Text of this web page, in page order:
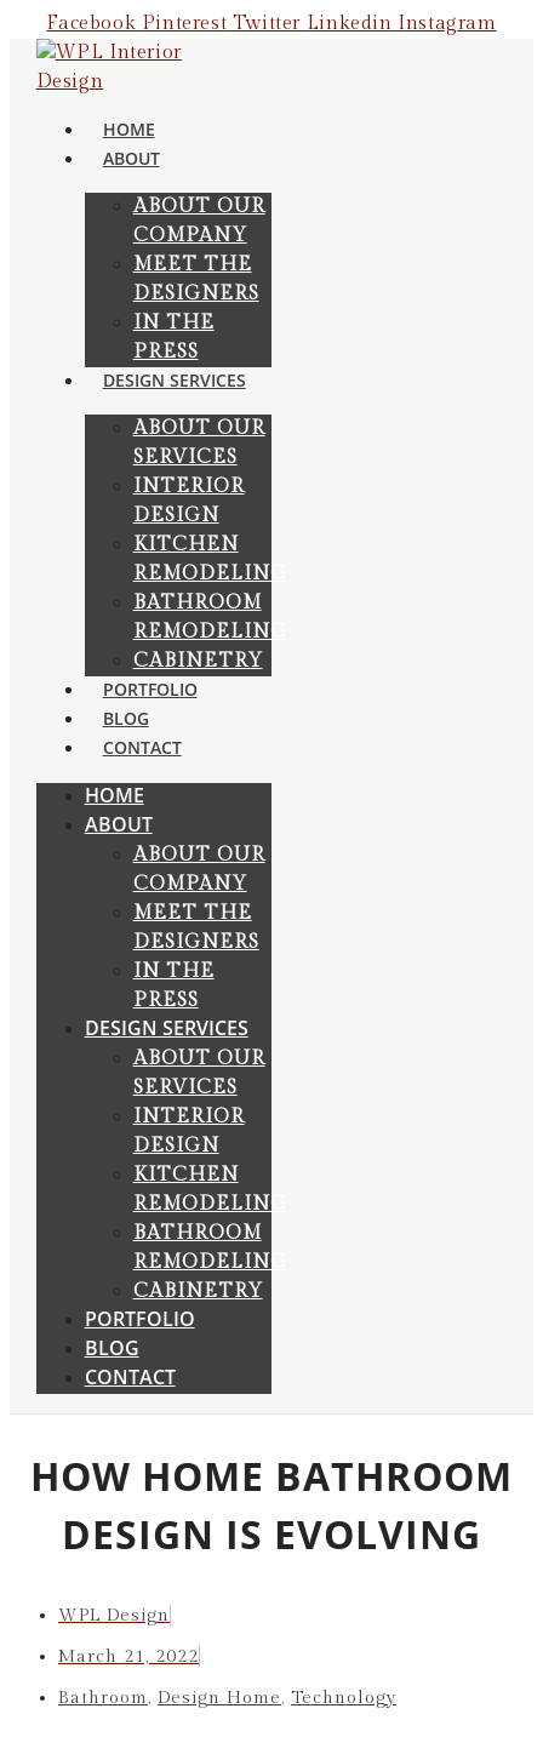
Skip
content
Facebook Pinterest Twitter Linkedin Instagram
HOME
ABOUT
ABOUT OUR
COMPANY
MEET THE
DESIGNERS
IN THE
PRESS
DESIGN SERVICES
ABOUT OUR
SERVICES
INTERIOR
DESIGN
KITCHEN
REMODELING
BATHROOM
REMODELING
CABINETRY
PORTFOLIO
BLOG
CONTACT
HOME
ABOUT
ABOUT OUR
COMPANY
MEET THE
DESIGNERS
IN THE
PRESS
DESIGN SERVICES
ABOUT OUR
SERVICES
INTERIOR
DESIGN
KITCHEN
REMODELING
BATHROOM
REMODELING
CABINETRY
PORTFOLIO
BLOG
CONTACT
HOW HOME BATHROOM
DESIGN IS EVOLVING
WPL Design
March 21, 2022
Bathroom, Design Home, Technology